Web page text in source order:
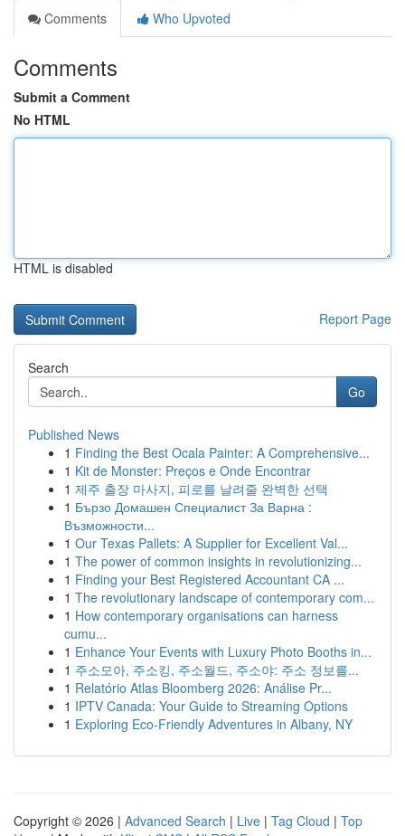
Comments
Who Upvoted
Comments
Submit a Comment
No HTML
HTML is disabled
Report Page
Search
Go
Published News
1 Finding the Best Ocala Painter: A Comprehensive...
1 Kit de Monster: Preços e Onde Encontrar
1 제주 출장 마사지, 피로를 날려줄 완벽한 선택
1 Бързо Домашен Специалист За Варна :
Възможности...
1 Our Texas Pallets: A Supplier for Excellent Val...
1 The power of common insights in revolutionizing...
1 Finding your Best Registered Accountant CA ...
1 The revolutionary landscape of contemporary com...
1 How contemporary organisations can harness
cumu...
1 Enhance Your Events with Luxury Photo Booths in...
1 주소모아, 주소킹, 주소월드, 주소야: 주소 정보를...
1 Relatório Atlas Bloomberg 2026: Análise Pr...
1 IPTV Canada: Your Guide to Streaming Options
1 Exploring Eco-Friendly Adventures in Albany, NY
Copyright © 2026 | Advanced Search | Live | Tag Cloud | Top